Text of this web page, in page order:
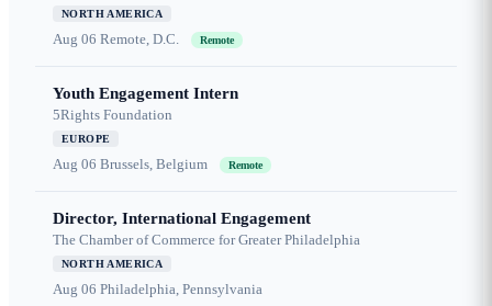
NORTH AMERICA
Aug 06 Remote, D.C. Remote
Youth Engagement Intern
5Rights Foundation
EUROPE
Aug 06 Brussels, Belgium Remote
Director, International Engagement
The Chamber of Commerce for Greater Philadelphia
NORTH AMERICA
Aug 06 Philadelphia, Pennsylvania